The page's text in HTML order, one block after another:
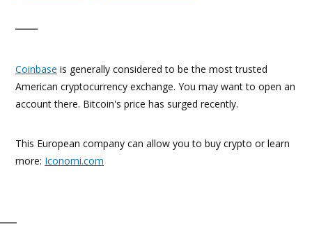
Coinbase is generally considered to be the most trusted
American cryptocurrency exchange. You may want to open an
account there. Bitcoin's price has surged recently.
This European company can allow you to buy crypto or learn
more: Iconomi.com